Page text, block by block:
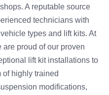
A reputable source
technicians with
types and lift kits. At
are proud of our proven
lift kit installations to
of highly trained
modifications,